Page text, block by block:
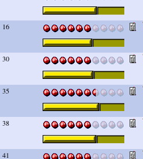
16
30
35
38
41